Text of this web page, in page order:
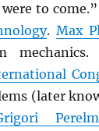
to
. Max
mechanics.
(later